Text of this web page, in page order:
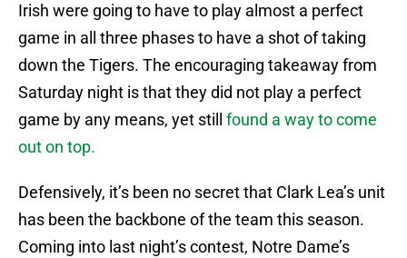
Irish were going to have to play almost a perfect
game in all three phases to have a shot of taking
down the Tigers. The encouraging takeaway from
Saturday night is that they did not play a perfect
game by any means, yet still found a way to come
out on top.
Defensively, it’s been no secret that Clark Lea’s unit
has been the backbone of the team this season.
Coming into last night’s contest, Notre Dame’s